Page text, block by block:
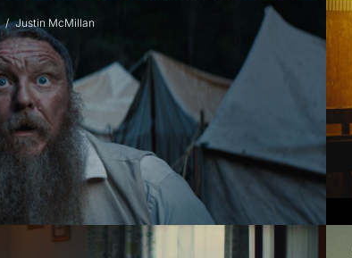
/ Justin McMillan